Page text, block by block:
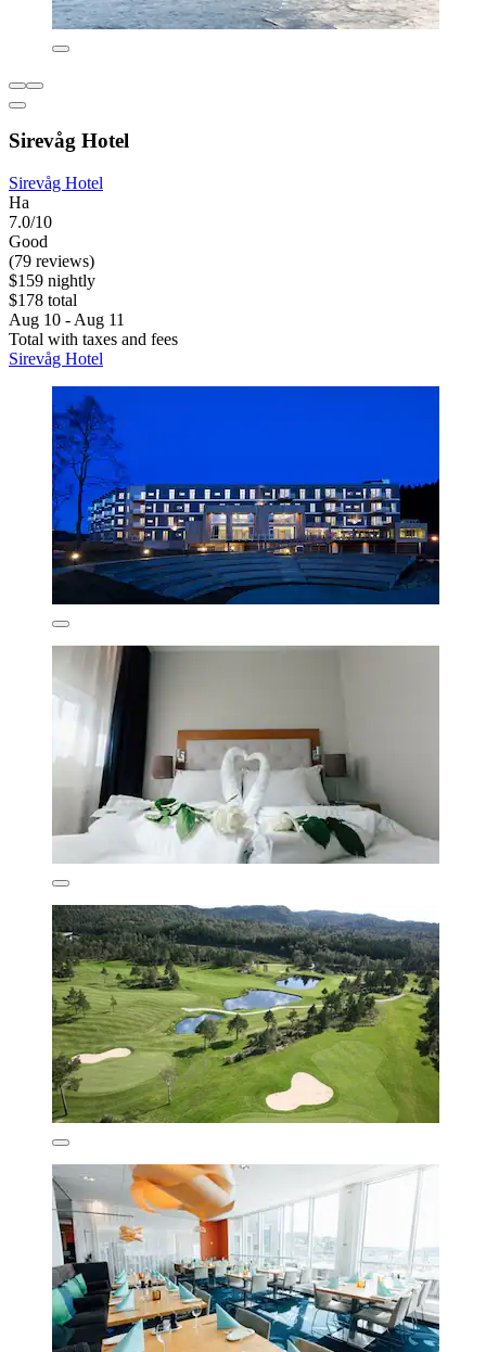
Sirevåg Hotel
Sirevåg Hotel
Ha
7.0/10
Good
(79 reviews)
$159 nightly
$178 total
Aug 10 - Aug 11
Total with taxes and fees
Sirevåg Hotel